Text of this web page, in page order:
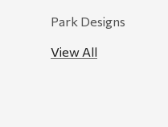
Park Designs
View All